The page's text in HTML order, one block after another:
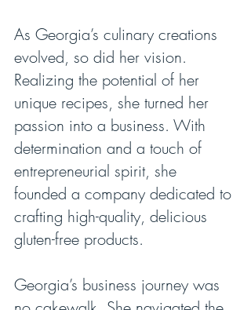
As Georgia’s culinary creations
evolved, so did her vision.
Realizing the potential of her
unique recipes, she turned her
passion into a business. With
determination and a touch of
entrepreneurial spirit, she
founded a company dedicated to
crafting high-quality, delicious
gluten-free products.
Georgia’s business journey was